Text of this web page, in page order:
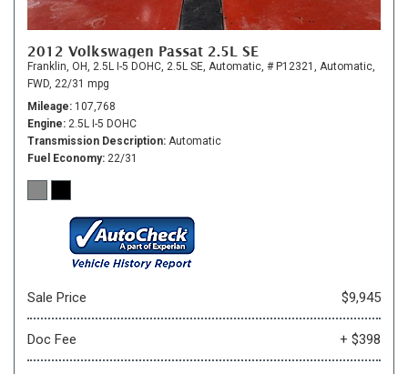
2012 Volkswagen Passat 2.5L SE
Franklin, OH, 2.5L I-5 DOHC, 2.5L SE, Automatic, # P12321, Automatic,
FWD, 22/31 mpg
Mileage 107,768
Engine 2.5L I-5 DOHC
Transmission Description Automatic
Fuel Economy 22/31
Sale Price $9,945
Doc Fee + $398